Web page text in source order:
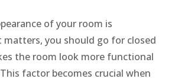
of your room is
you should go for closed
the room look more functional
factor becomes crucial when